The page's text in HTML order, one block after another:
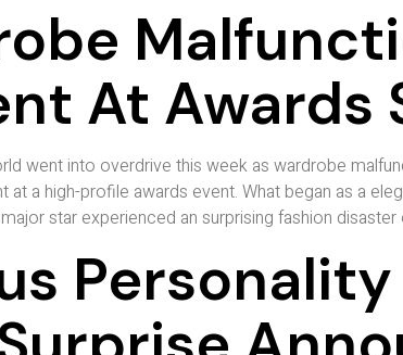
At Awards
went into overdrive this week as wardrobe
at a high-profile awards event. What began as a
star experienced an surprising fashion disaster